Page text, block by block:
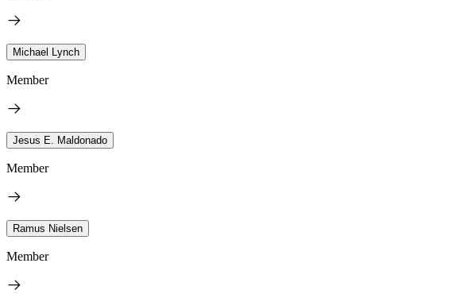
Michael Lynch
Member
Jesus E. Maldonado
Member
Ramus Nielsen
Member